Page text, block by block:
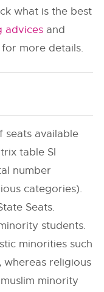
what is the best
advices and
for more details.
seats available
table SI
number
categories).
Seats.
students.
minorities such
whereas religious
minority